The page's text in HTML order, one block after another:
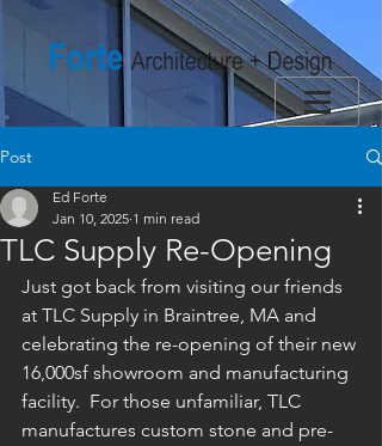
Post
TLC Supply Re-Opening
Ed Forte
Jan 10, 2025 1 min read
Just got back from visiting our friends
at TLC Supply in Braintree, MA and
celebrating the re-opening of their new
16,000sf showroom and manufacturing
facility.  For those unfamiliar, TLC
manufactures custom stone and pre-